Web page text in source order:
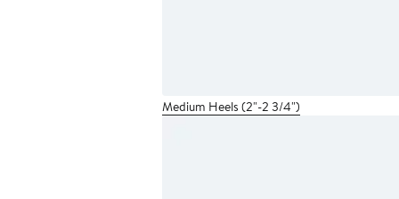
Medium Heels (2"-2 3/4")